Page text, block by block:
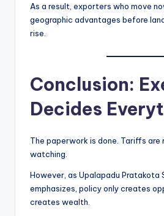
As a result, exporters who move
geographic advantages before
rise.
Conclusion:
Decides
The paperwork is done. Tariffs are
watching.
However, as Upalapadu Pratakota
emphasizes, policy only creates
creates wealth.